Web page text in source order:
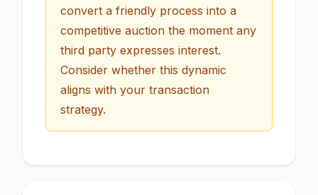
convert a friendly process into a
competitive auction the moment any
third party expresses interest.
Consider whether this dynamic
aligns with your transaction
strategy.